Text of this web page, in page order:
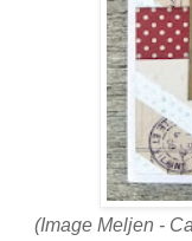
(Image Meljen -